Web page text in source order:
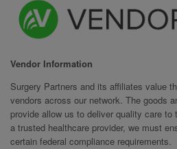
Vendor Information
Surgery Partners and its affiliates value
vendors across our network. The goods
provide allow us to deliver quality care
a trusted healthcare provider, we must
certain federal compliance requirements.